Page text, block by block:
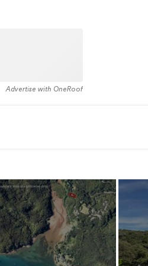
Advertise with OneRoof